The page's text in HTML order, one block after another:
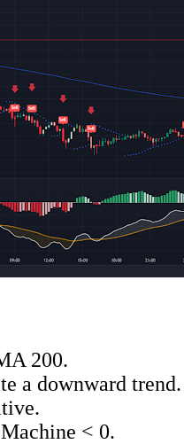
200.
a downward trend.
< 0.